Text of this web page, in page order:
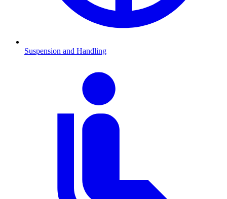
Suspension and Handling